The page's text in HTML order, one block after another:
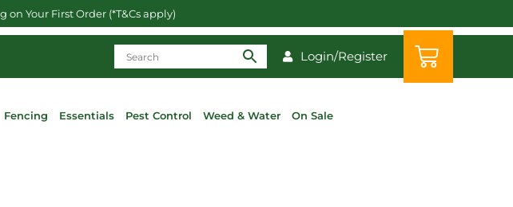
on Your First Order (*T&Cs apply)
Login/Register
Fencing Essentials Pest Control Weed & Water On Sale